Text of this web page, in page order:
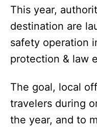
This year,
destination are
safety operation
protection & law
The goal, local
travelers during
the year, and to